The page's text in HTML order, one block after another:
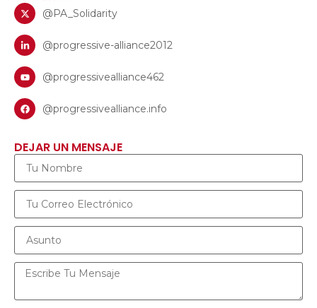
@PA_Solidarity
@progressive-alliance2012
@progressivealliance462
@progressivealliance.info
DEJAR UN MENSAJE